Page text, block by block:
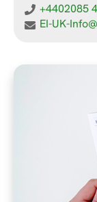
+4402085
EI-UK-